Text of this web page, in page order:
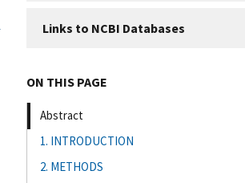
Links to NCBI Databases
ON THIS PAGE
Abstract
1. INTRODUCTION
2. METHODS